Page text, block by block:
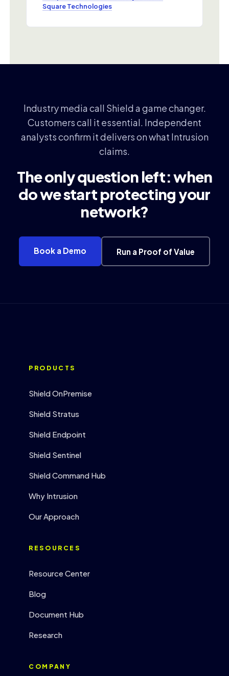
Square Technologies
Industry media call Shield a game changer.
Customers call it essential. Independent
analysts confirm it delivers on what Intrusion
claims.
The only question left: when
do we start protecting your
network?
Book a Demo Run a Proof of Value
PRODUCTS
Shield OnPremise
Shield Stratus
Shield Endpoint
Shield Sentinel
Shield Command Hub
Why Intrusion
Our Approach
RESOURCES
Resource Center
Blog
Document Hub
Research
COMPANY